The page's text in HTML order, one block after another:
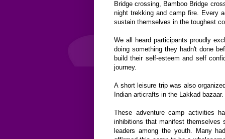
Bridge crossing, Bamboo Bridge
night trekking and camp fire. Every
sustain themselves in the toughest
We all heard participants proudly
doing something they hadn't done
build their self-esteem and self
journey.
A short leisure trip was also
Indian articrafts in the Lakkad bazaar.
These adventure camp activities
inhibitions that manifest
leaders among the youth. Many